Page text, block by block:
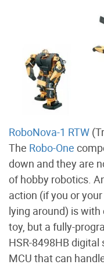
RoboNova-1 RTW
The Robo-One
down and they are
of hobby robotics.
action (if you or
lying around) is
toy, but a fully-
HSR-8498HB
MCU that can